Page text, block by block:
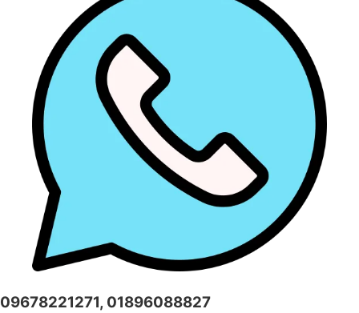
09678221271, 01896088827